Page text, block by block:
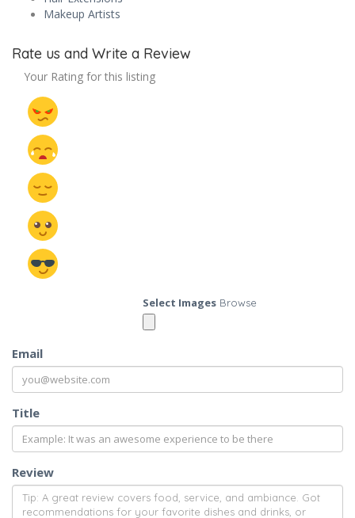
Makeup Artists
Rate us and Write a Review
Your Rating for this listing
Select Images Browse
Email
Title
Review